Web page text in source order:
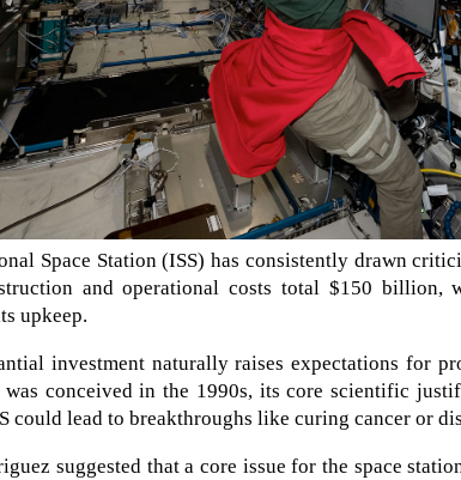
Space Station (ISS) has consistently drawn
and operational costs total $150
upkeep.
investment naturally raises expectations for
was conceived in the 1990s, its core scientific
could lead to breakthroughs like curing cancer or
suggested that a core issue for the space